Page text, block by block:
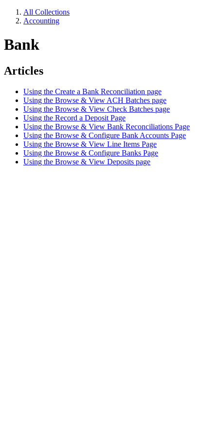
All Collections
Accounting
Bank
Articles
Using the Create a Bank Reconciliation page
Using the Browse & View ACH Batches page
Using the Browse & View Check Batches page
Using the Record a Deposit Page
Using the Browse & View Bank Reconciliations Page
Using the Browse & Configure Bank Accounts Page
Using the Browse & View Line Items Page
Using the Browse & Configure Banks Page
Using the Browse & View Deposits page